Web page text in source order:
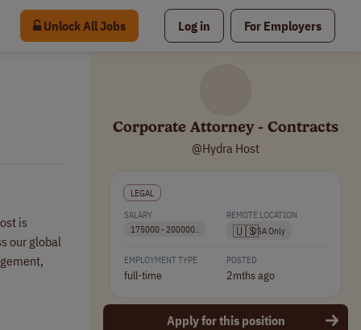
Unlock All Jobs Log in For Employers
is
our global
Corporate Attorney - Contracts
@Hydra Host
LEGAL
SALARY
175000 - 200000..
REMOTE LOCATION
🇺🇸USA Only
EMPLOYMENT TYPE
full-time
POSTED
2mths ago
Apply for this position